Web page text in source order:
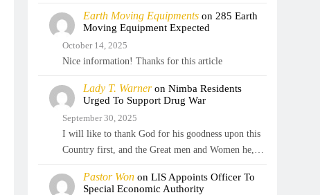
Earth Moving Equipmentson 285 Earth
Moving Equipment Expected
October 14, 2025
Nice information! Thanks for this article
Lady T. Warneron Nimba Residents
Urged To Support Drug War
September 30, 2025
I will like to thank God for his goodness upon this
Country first, and the Great men and Women he,…
Pastor Wonon LIS Appoints Officer To
Special Economic Authority